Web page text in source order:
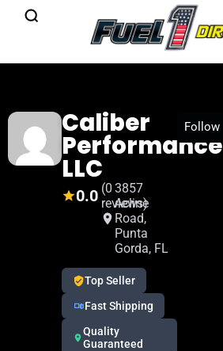
Caliber
Performance
LLC
0.0 (0
reviews)
3857
Acline
Road,
Punta
Gorda, FL
Top Seller
Fast Shipping
Quality
Guaranteed
Follow